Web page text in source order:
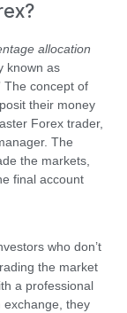
allocation
known as
The concept of
their money
Forex trader,
The
the markets,
final account
who don’t
the market
a professional
they